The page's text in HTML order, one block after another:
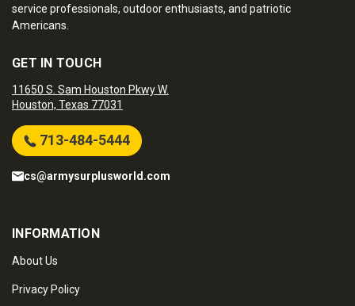
service professionals, outdoor enthusiasts, and patriotic
Americans.
GET IN TOUCH
11650 S. Sam Houston Pkwy W.
Houston, Texas 77031
713-484-5444
cs@armysurplusworld.com
INFORMATION
About Us
Privacy Policy